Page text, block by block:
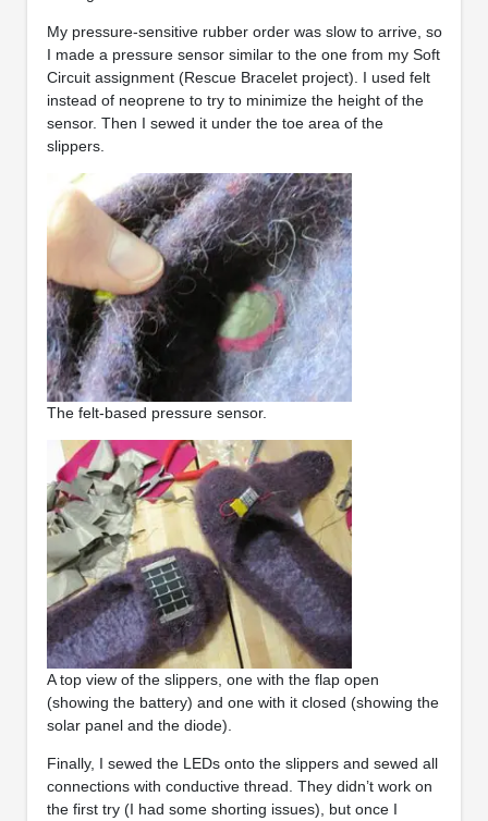
My pressure-sensitive rubber order was slow to arrive, so
I made a pressure sensor similar to the one from my Soft
Circuit assignment (Rescue Bracelet project). I used felt
instead of neoprene to try to minimize the height of the
sensor. Then I sewed it under the toe area of the
slippers.
The felt-based pressure sensor.
A top view of the slippers, one with the flap open
(showing the battery) and one with it closed (showing the
solar panel and the diode).
Finally, I sewed the LEDs onto the slippers and sewed all
connections with conductive thread. They didn’t work on
the first try (I had some shorting issues), but once I